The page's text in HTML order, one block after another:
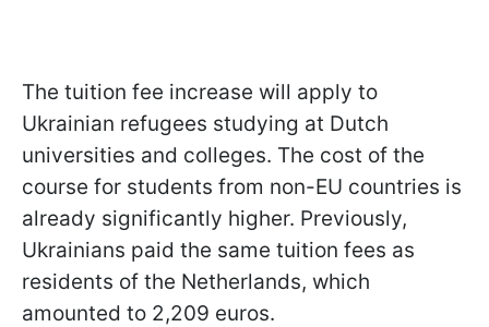
The tuition fee increase will apply to
Ukrainian refugees studying at Dutch
universities and colleges. The cost of the
course for students from non-EU countries is
already significantly higher. Previously,
Ukrainians paid the same tuition fees as
residents of the Netherlands, which
amounted to 2,209 euros.